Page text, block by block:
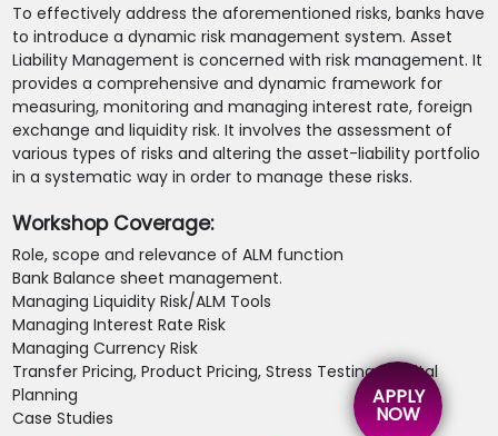
To effectively address the aforementioned risks, banks have
to introduce a dynamic risk management system. Asset
Liability Management is concerned with risk management. It
provides a comprehensive and dynamic framework for
measuring, monitoring and managing interest rate, foreign
exchange and liquidity risk. It involves the assessment of
various types of risks and altering the asset-liability portfolio
in a systematic way in order to manage these risks.
Workshop Coverage:
Role, scope and relevance of ALM function
Bank Balance sheet management.
Managing Liquidity Risk/ALM Tools
Managing Interest Rate Risk
Managing Currency Risk
Transfer Pricing, Product Pricing, Stress Testing, Capital
Planning
Case Studies
APPLY
NOW